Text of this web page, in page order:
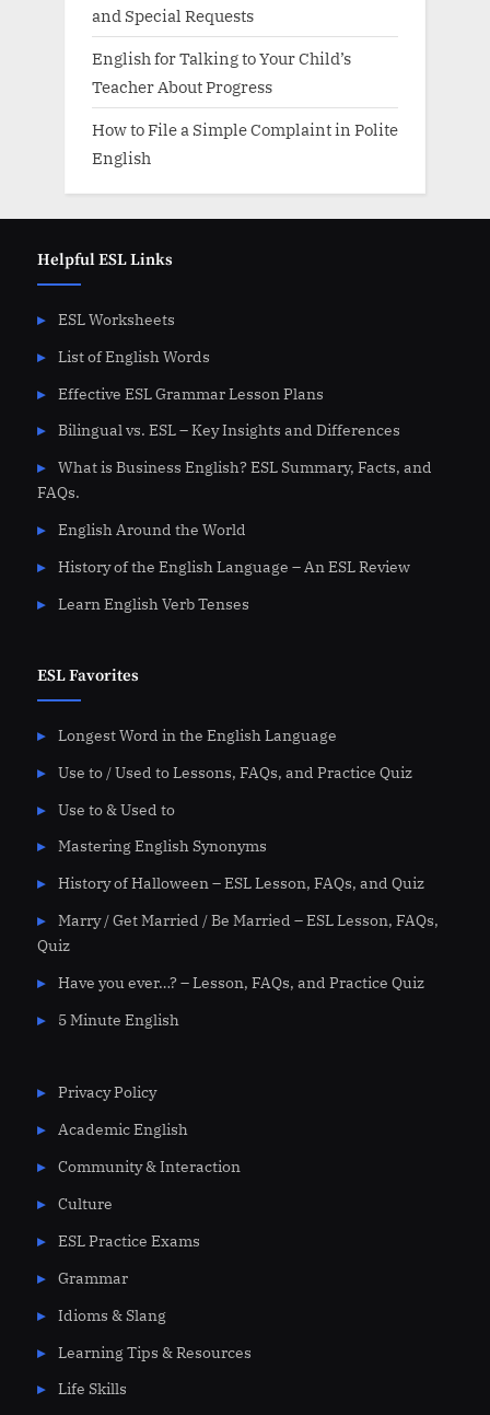
and Special Requests
English for Talking to Your Child’s
Teacher About Progress
How to File a Simple Complaint in Polite
English
Helpful ESL Links
ESL Worksheets
List of English Words
Effective ESL Grammar Lesson Plans
Bilingual vs. ESL – Key Insights and Differences
What is Business English? ESL Summary, Facts, and
FAQs.
English Around the World
History of the English Language – An ESL Review
Learn English Verb Tenses
ESL Favorites
Longest Word in the English Language
Use to / Used to Lessons, FAQs, and Practice Quiz
Use to & Used to
Mastering English Synonyms
History of Halloween – ESL Lesson, FAQs, and Quiz
Marry / Get Married / Be Married – ESL Lesson, FAQs,
Quiz
Have you ever…? – Lesson, FAQs, and Practice Quiz
5 Minute English
Privacy Policy
Academic English
Community & Interaction
Culture
ESL Practice Exams
Grammar
Idioms & Slang
Learning Tips & Resources
Life Skills